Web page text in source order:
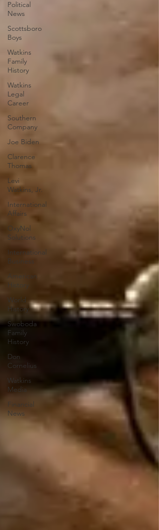
Political
News
Scottsboro
Boys
Watkins
Family
History
Watkins
Legal
Career
Southern
Company
Joe Biden
Clarence
Thomas
Levi
Watkins, Jr.
International
Affairs
OxyNol
Solutions
International
Business
American
History
World
History
Swoboda
Family
History
Don
Cornelius
Watkins
Media
Financial
News